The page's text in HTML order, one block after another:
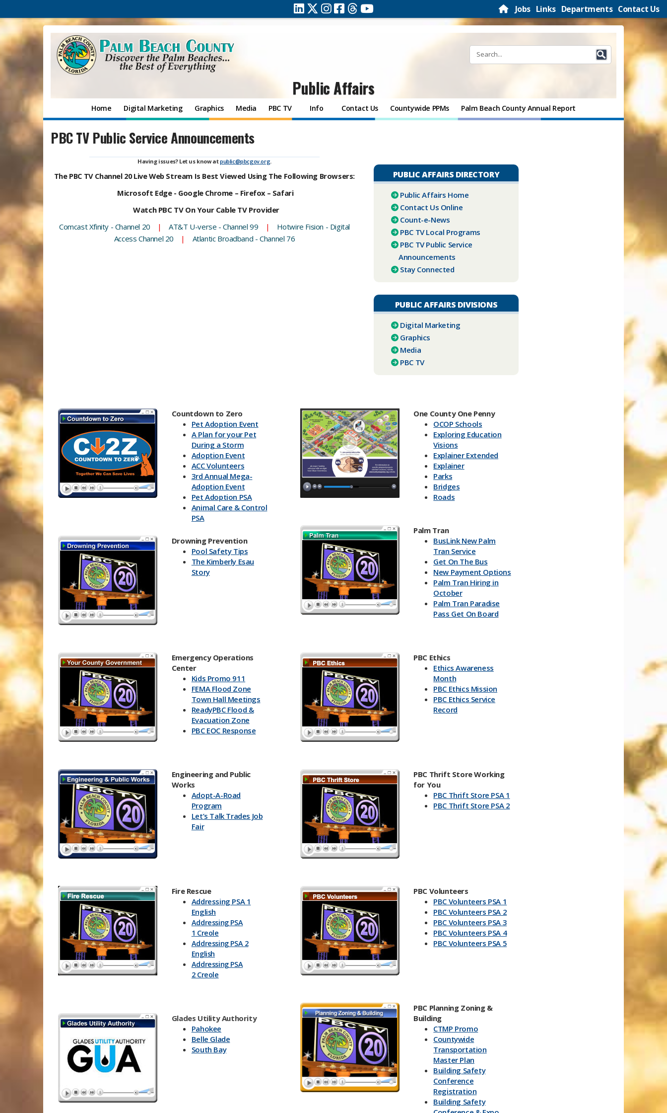
Jobs Links Departments Contact Us
Public Affairs
Home Digital Marketing Graphics Media PBC TV Info Contact Us Countywide PPMs Palm Beach County Annual Report
PBC TV Public Service Announcements
Having issues? Let us know atpublic@pbcgov.org.
The PBC TV Channel 20 Live Web Stream Is Best Viewed Using The Following Browsers:
Microsoft Edge - Google Chrome – Firefox – Safari
Watch PBC TV On Your Cable TV Provider
Comcast Xfinity - Channel 20
| AT&T U-verse - Channel 99 |
Hotwire Fision - Digital
Access Channel 20
| Atlantic Broadband - Channel 76
PUBLIC AFFAIRS DIRECTORY
Public Affairs Home
Contact Us Online
Count-e-News
PBC ​TV Local Programs
PBC TV Public Service
Announcements
Stay Connected
PUBLIC AFFAIRS DIVISIONS
Digital Marketing
Graphics
Media
PBC TV​
Countdown to Zero
Pet Adoption Event
A Plan for your Pet
During a Storm
Adoption Event
ACC Volunteers
3rd Annual Mega-
Adoption Event
Pet Adoption PSA
Animal Care & Control
PSA
Event
Drowning Prevention
Pool Safety Tips
The Kimberly Esau
Story
Emergency Operations
Center
Kids Promo 911
FEMA Flood Zone
Town Hall Meetings
ReadyPBC Flood &
Evacuation Zone
PBC EOC Response
Engineering and Public
Works
Ado​pt-A-Road
Program
Let’s Talk Trades Job
Fair
Fire Rescue
Addressing PSA 1
English
Addressing PSA
1 Creole
Addressing PSA 2
English
Addressing PSA
2 Creole
Glades Utility Authority
Pahokee
Belle Glade
South Bay
One County One Penny
OCOP Schools
Exploring Education
Visions
Explainer Extended
Explainer
Parks
Bridges
Roads
Palm Tran
BusLink New Palm
Tran Service
Get On The Bus
New Payment Options
Palm Tran Hiring in
October
Palm Tran Paradise
Pass Get On Board
PBC Ethics
Ethics Awareness
Month
PBC Ethics Mission
PBC Ethics Service
Record
PBC Thrift Store Working
for You
PBC Thrift Store PSA 1
PBC Th​​rift Store PSA 2
PBC Volunteers
PBC Volunteers PSA 1
PBC Volunteers PSA 2
PBC Volunteers PSA 3
PBC Volunteers PSA 4
PBC Volunteers PSA 5
PBC Planning Zoning &
Building
CTMP Promo
Countywide
Transportation
Master Plan
Building Safety
Conference​
Registration
Building Safety